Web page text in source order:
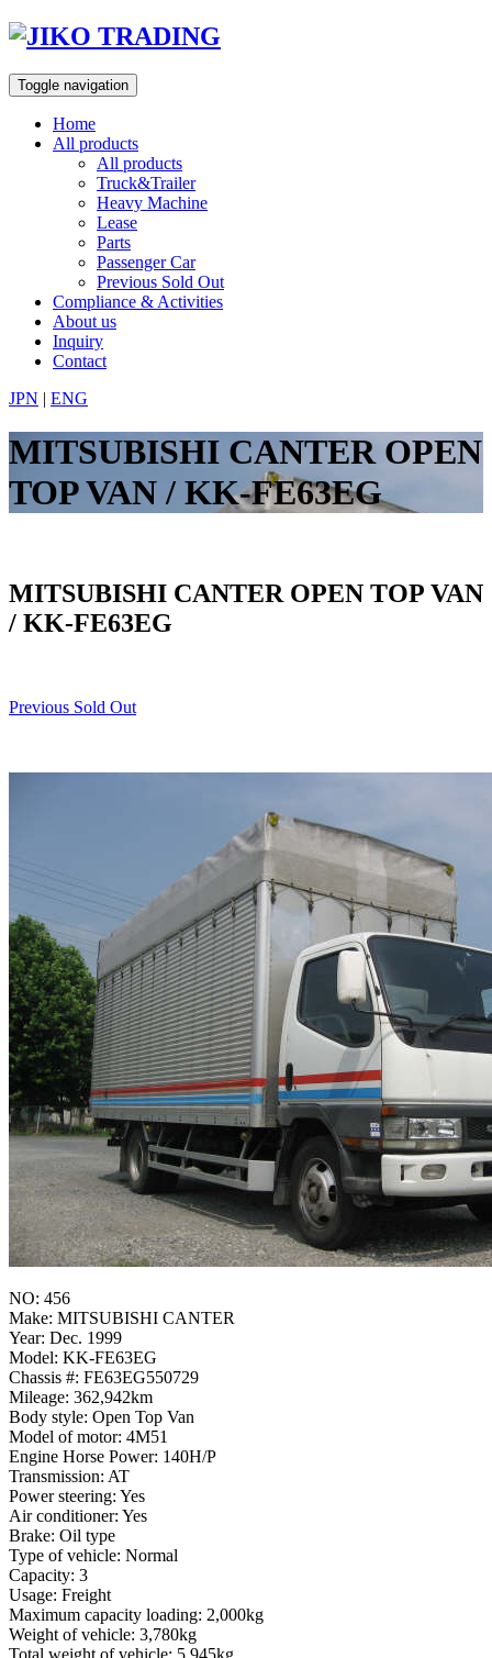
Skip
content
Toggle navigation
Home
All products
All products
Truck&Trailer
Heavy Machine
Lease
Parts
Passenger Car
Previous Sold Out
Compliance & Activities
About us
Inquiry
Contact
JPN | ENG
MITSUBISHI CANTER OPEN
TOP VAN / KK-FE63EG
MITSUBISHI CANTER OPEN TOP VAN
/ KK-FE63EG
Previous Sold Out
NO: 456
Make: MITSUBISHI CANTER
Year: Dec. 1999
Model: KK-FE63EG
Chassis #: FE63EG550729
Mileage: 362,942km
Body style: Open Top Van
Model of motor: 4M51
Engine Horse Power: 140H/P
Transmission: AT
Power steering: Yes
Air conditioner: Yes
Brake: Oil type
Type of vehicle: Normal
Capacity: 3
Usage: Freight
Maximum capacity loading: 2,000kg
Weight of vehicle: 3,780kg
Total weight of vehicle: 5,945kg